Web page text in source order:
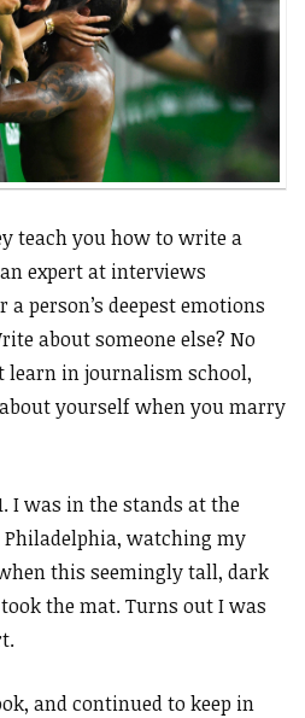
teach you how to write a
expert at interviews
person’s deepest emotions
about someone else? No
learn in journalism school,
yourself when you marry
I was in the stands at the
Philadelphia, watching my
this seemingly tall, dark
the mat. Turns out I was
and continued to keep in